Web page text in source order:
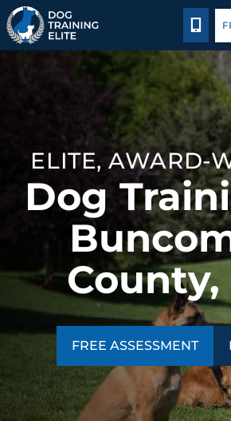
TRAINING PROGRAMS
BEHAVIOR SOLUTIONS
PRICING
ABOUT US
CONTACT US
BLOG
ELITE, AWARD-
Dog
County,
FREE ASSESSMENT